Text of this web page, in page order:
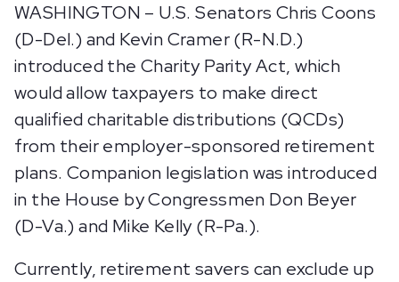
WASHINGTON – U.S. Senators Chris Coons
(D-Del.) and Kevin Cramer (R-N.D.)
introduced the Charity Parity Act, which
would allow taxpayers to make direct
qualified charitable distributions (QCDs)
from their employer-sponsored retirement
plans. Companion legislation was introduced
in the House by Congressmen Don Beyer
(D-Va.) and Mike Kelly (R-Pa.).
Currently, retirement savers can exclude up